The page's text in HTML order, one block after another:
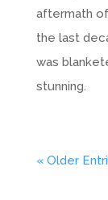
aftermath
the last
was
stunning.
« Older